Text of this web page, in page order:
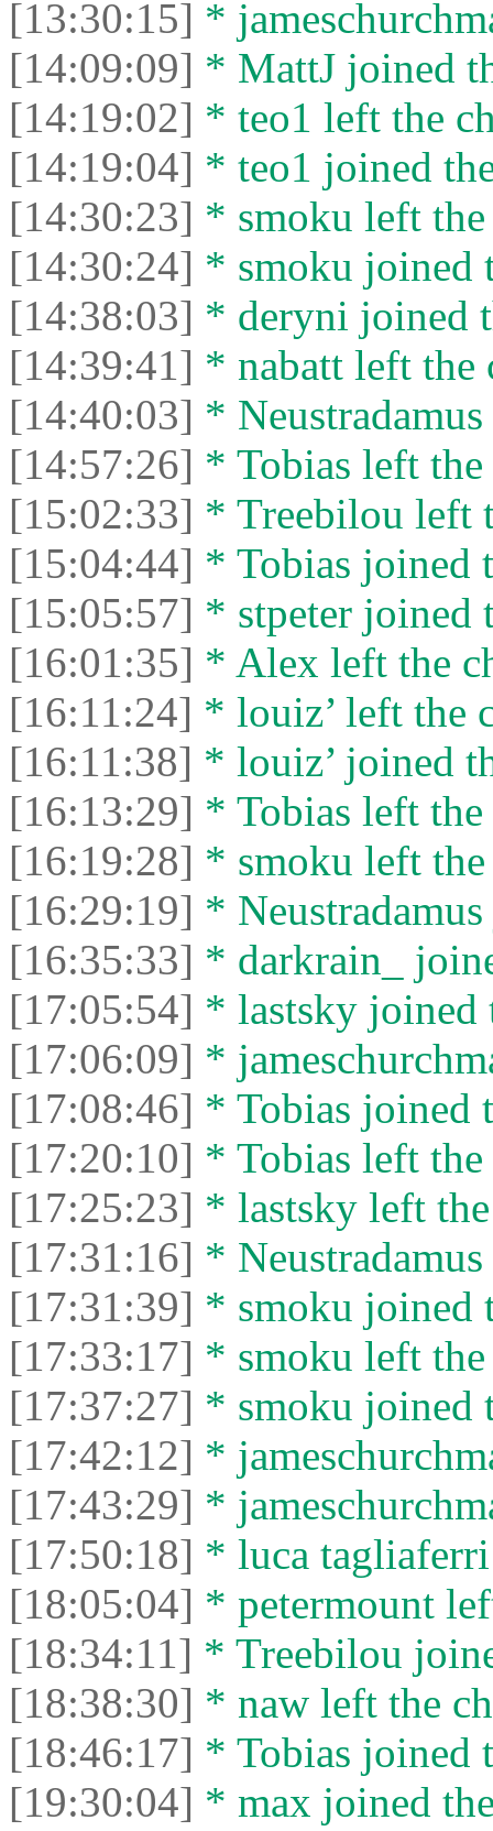
[13:30:15] *
[14:09:09] * MattJ joined
[14:19:02] * teo1 left the
[14:19:04] * teo1 joined
[14:30:23] * smoku left the
[14:30:24] * smoku joined
[14:38:03] * deryni joined
[14:39:41] * nabatt left the
[14:40:03] *
[14:57:26] * Tobias left the
[15:02:33] * Treebilou left
[15:04:44] * Tobias joined
[15:05:57] * stpeter joined
[16:01:35] * Alex left the
[16:11:24] * louiz’ left the
[16:11:38] * louiz’ joined
[16:13:29] * Tobias left the
[16:19:28] * smoku left the
[16:29:19] *
[16:35:33] * darkrain_
[17:05:54] * lastsky joined
[17:06:09] *
[17:08:46] * Tobias joined
[17:20:10] * Tobias left the
[17:25:23] * lastsky left
[17:31:16] *
[17:31:39] * smoku joined
[17:33:17] * smoku left the
[17:37:27] * smoku joined
[17:42:12] *
[17:43:29] *
[17:50:18] * luca
[18:05:04] * petermount
[18:34:11] * Treebilou
[18:38:30] * naw left the
[18:46:17] * Tobias joined
[19:30:04] * max joined